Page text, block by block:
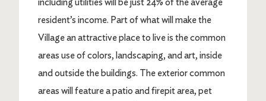
including utilities will be just 24% of the average
resident’s income. Part of what will make the
Village an attractive place to live is the common
areas use of colors, landscaping, and art, inside
and outside the buildings. The exterior common
areas will feature a patio and firepit area, pet